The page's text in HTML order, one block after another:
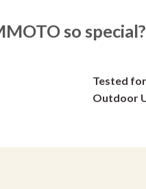
on
so special?
Tested
Outdoor